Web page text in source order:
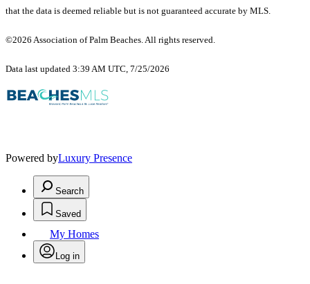
that the data is deemed reliable but is not guaranteed accurate by MLS.
©2026 Association of Palm Beaches. All rights reserved.
Data last updated 3:39 AM UTC, 7/25/2026
Powered byLuxury Presence
Search
Saved
My Homes
Log in